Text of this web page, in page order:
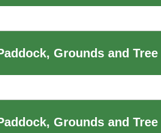
Grounds and
Grounds and